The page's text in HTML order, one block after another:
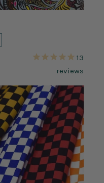
13
reviews